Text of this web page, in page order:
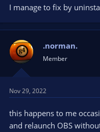
I manage to fix by
.norman.
Member
Nov 29, 2022
this happens to me
and relaunch OBS